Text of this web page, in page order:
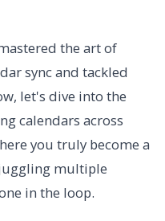
the art of
sync and tackled
let's dive into the
calendars across
you truly become a
multiple
in the loop.